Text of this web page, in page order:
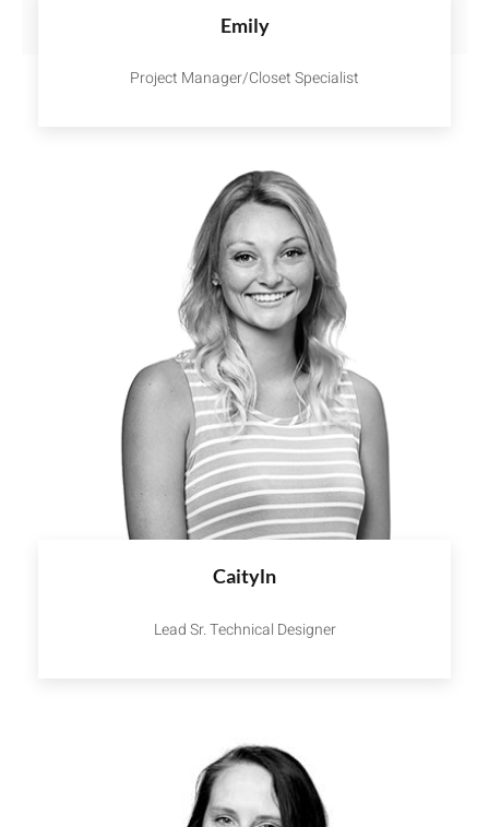
Emily
Project Manager/Closet Specialist
Caityln
Lead Sr. Technical Designer